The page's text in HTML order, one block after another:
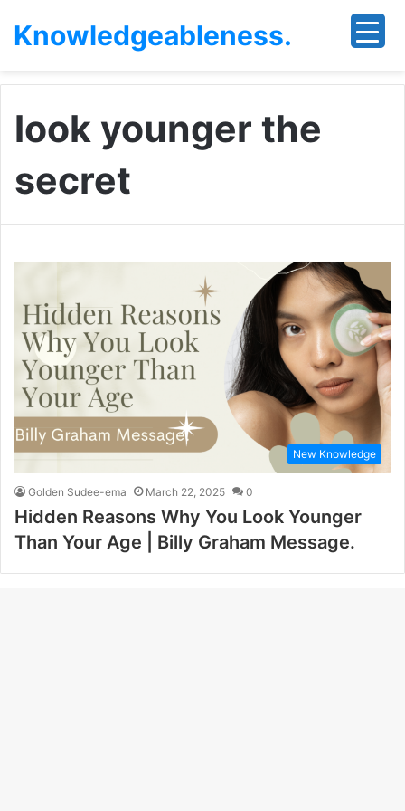
Knowledgeableness.
look younger the
secret
New Knowledge
Golden Sudee-ema March 22, 2025 0
Hidden Reasons Why You Look Younger
Than Your Age | Billy Graham Message.